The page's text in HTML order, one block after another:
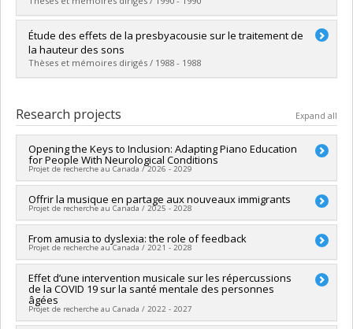
Lien vers le document dans Papyrus
Graduate :Ladouceur, Ginette
Cycle :Master's
Grade :M. Ps.
Lien vers le document dans Papyrus
Étude des effets de la presbyacousie sur le traitement de
la hauteur des sons
Thèses et mémoires dirigés / 1988 - 1988
Cycle :Master's
Grade :M. Sc.
Lien vers le document dans Papyrus
Research projects Expand all
Opening the Keys to Inclusion: Adapting Piano Education
for People With Neurological Conditions
Projet de recherche au Canada / 2026 - 2029
Lead researcher :Marika Demers
Co-researchers : Isabelle Peretz,Annie Rochette
Higgins,Felipe Verdugo
Funding sources:CRSH/Conseil de recherches en sciences
humaines du Canada
Savoir
Offrir la musique en partage aux nouveaux immigrants
Projet de recherche au Canada / 2025 - 2028
Lead researcher :Isabelle Peretz
Funding sources: FRQNT/Fonds de recherche du Québec -
Nature et technologies (FQRNT)
Grant programs:PVXXXXXX-Grands défis de société
From amusia to dyslexia: the role of feedback
Projet de recherche au Canada / 2021 - 2028
Funding sources:CRSNG/Conseil de recherches en sciences
naturelles et génie du Canada (CRSNG)
Grant programs:PVX20965-(RGP) Programme de subvention à
la découverte individuelle ou de groupe
Effet d’une intervention musicale sur les répercussions
de la COVID 19 sur la santé mentale des personnes
âgées
Projet de recherche au Canada / 2022 - 2027